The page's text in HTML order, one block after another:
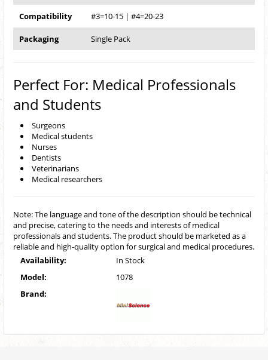
Compatibility #3=10-15 | #4=20-23
Packaging Single Pack
Perfect For: Medical Professionals
and Students
Surgeons
Medical students
Nurses
Dentists
Veterinarians
Medical researchers
Note: The language and tone of the description should be technical
and precise, catering to the needs and interests of medical
professionals and students. The product should be marketed as a
reliable and high-quality option for surgical and medical procedures.
Availability:
In Stock
Model:
1078
Brand: